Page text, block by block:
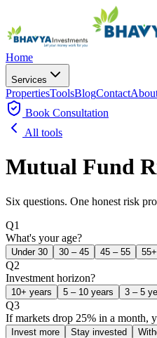
Home
Services
PropertiesToolsBlogContact
Book Consultation
All tools
Mutual Fund
Six questions. One honest risk
Q1
What's your age?
Under 30 30 – 45 45 – 55 55+
Q2
Investment horizon?
10+ years 5 – 10 years 3 – 5
Q3
If markets drop 25% in a month,
Invest more Stay invested